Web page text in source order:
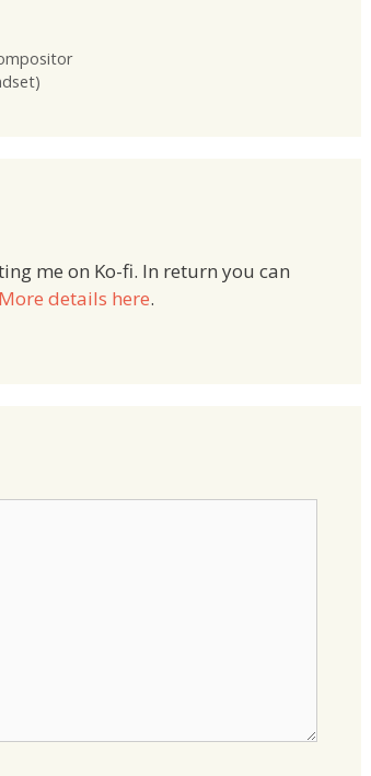
me on Ko-fi. In return you can
More details here.